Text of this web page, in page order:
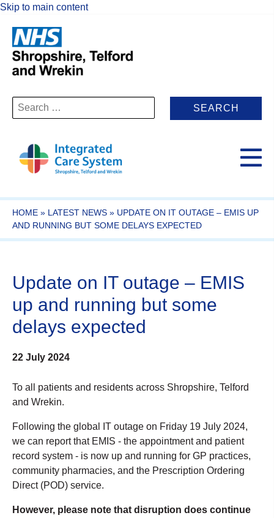
Skip to main content
Search
for:
HOME » LATEST NEWS » UPDATE ON IT OUTAGE – EMIS UP
AND RUNNING BUT SOME DELAYS EXPECTED
Update on IT outage – EMIS
up and running but some
delays expected
22 July 2024
To all patients and residents across Shropshire, Telford
and Wrekin.
Following the global IT outage on Friday 19 July 2024,
we can report that EMIS - the appointment and patient
record system - is now up and running for GP practices,
community pharmacies, and the Prescription Ordering
Direct (POD) service.
However, please note that disruption does continue